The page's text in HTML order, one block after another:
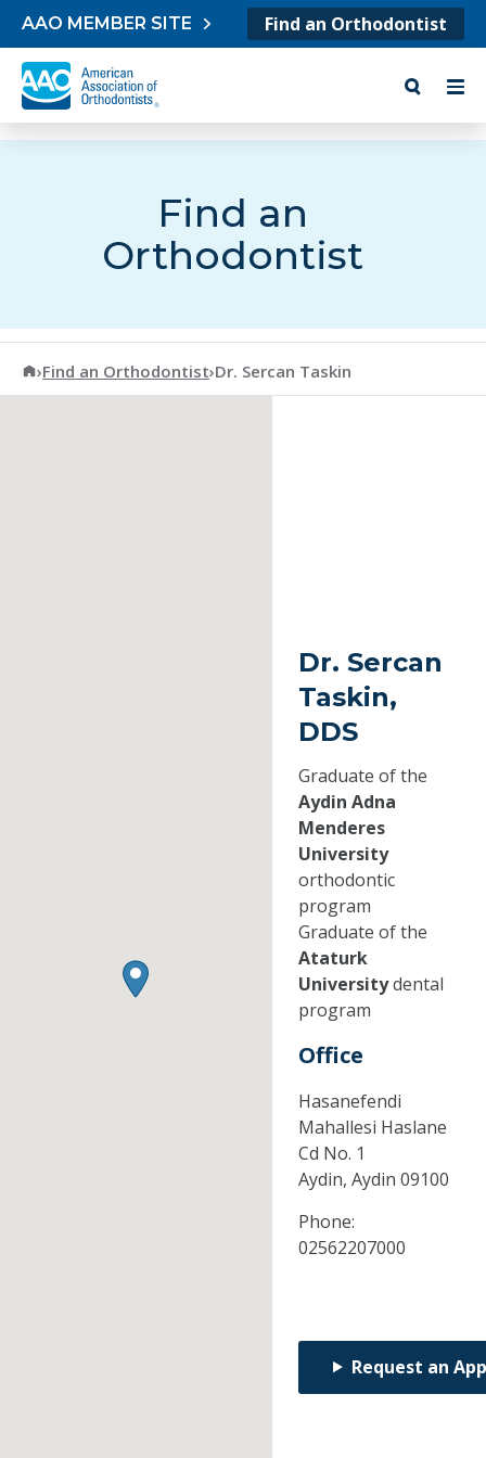
Skip to content
AAO MEMBER SITE Find an Orthodontist
Find an
Orthodontist
American Association of Orthodontists
›Find an Orthodontist›Dr. Sercan Taskin
Dr. Sercan
Taskin,
DDS
Graduate of the
Aydin Adna
Menderes
University
orthodontic
program
Graduate of the
Ataturk
Universitydental
program
Office
Hasanefendi
Mahallesi Haslane
Cd No. 1
Aydin, Aydin 09100
Phone:
02562207000
Request an